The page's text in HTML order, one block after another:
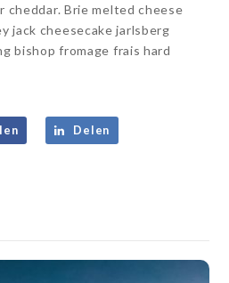
Brie melted cheese
jack cheesecake jarlsberg
bishop fromage frais hard
Delen